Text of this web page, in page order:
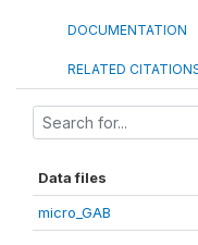
DOCUMENTATION
RELATED
Data files
micro_GAB